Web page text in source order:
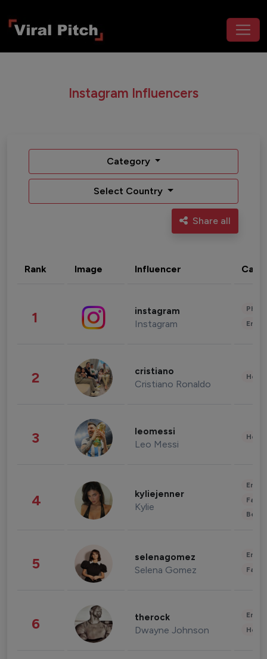
Instagram Influencers
Category
Select Country
Share all
Rank Image Influencer
1 instagram
Instagram
2 cristiano
Cristiano Ronaldo
3 leomessi
Leo Messi
4 kyliejenner
Kylie
5 selenagomez
Selena Gomez
6 therock
Dwayne Johnson